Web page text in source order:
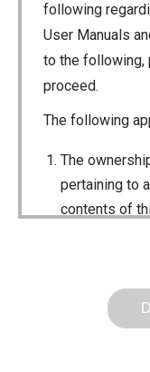
following
User Manuals
to the following,
proceed.
The following
The
pertaining to
contents of